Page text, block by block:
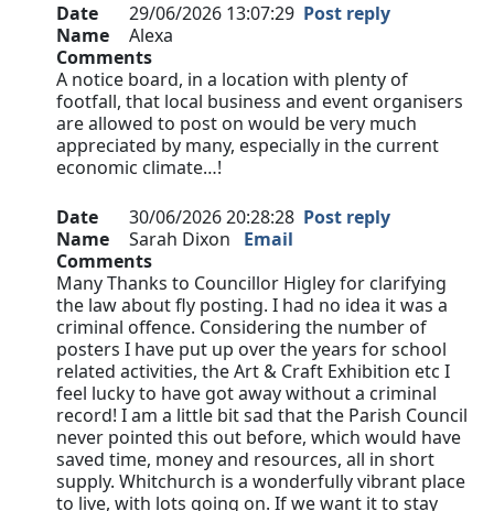
Date 29/06/2026 13:07:29 Post reply
Name
Alexa
Comments
A notice board, in a location with plenty of
footfall, that local business and event organisers
are allowed to post on would be very much
appreciated by many, especially in the current
economic climate…!
Date 30/06/2026 20:28:28 Post reply
Name
Sarah Dixon Email
Comments
Many Thanks to Councillor Higley for clarifying
the law about fly posting. I had no idea it was a
criminal offence. Considering the number of
posters I have put up over the years for school
related activities, the Art & Craft Exhibition etc I
feel lucky to have got away without a criminal
record! I am a little bit sad that the Parish Council
never pointed this out before, which would have
saved time, money and resources, all in short
supply. Whitchurch is a wonderfully vibrant place
to live, with lots going on. If we want it to stay